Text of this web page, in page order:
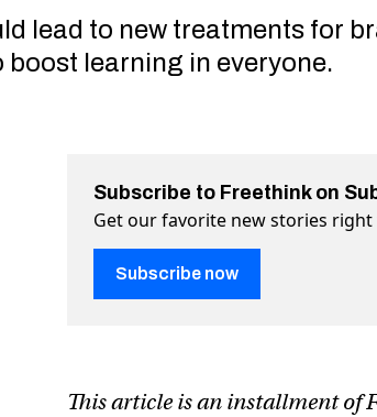
lead to new treatments for
learning in everyone.
Subscribe to Freethink on
Get our favorite new stories
Subscribe now
This article is an installment of